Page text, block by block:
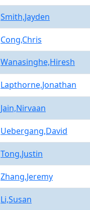
Smith,Jayden
Cong,Chris
Wanasinghe,Hiresh
Lapthorne,Jonathan
Jain,Nirvaan
Uebergang,David
Tong,Justin
Zhang,Jeremy
Li,Susan